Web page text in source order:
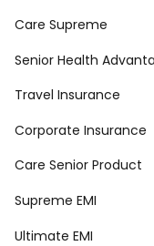
Care Supreme
Senior Health
Travel Insurance
Corporate Insurance
Care Senior Product
Supreme EMI
Ultimate EMI